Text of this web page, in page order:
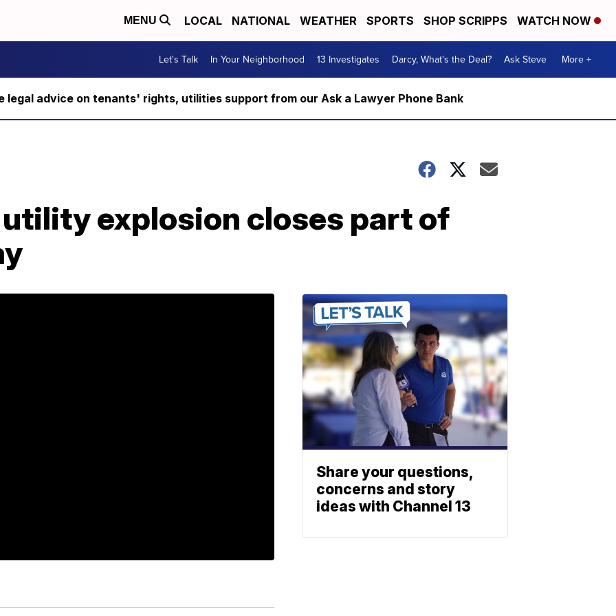
MENU LOCAL NATIONAL WEATHER SPORTS SHOP SCRIPPS WATCH NOW
Let's Talk In Your Neighborhood 13 Investigates Darcy, What's the Deal? Ask Steve More +
legal advice on tenants' rights, utilities support from our Ask a Lawyer Phone Bank
explosion closes part of
Share your questions,
concerns and story
ideas with Channel 13